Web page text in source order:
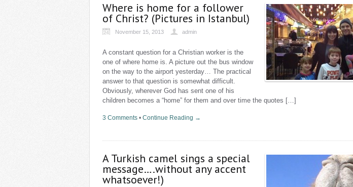
Where is home for a follower
of Christ? (Pictures in Istanbul)
November 15, 2013 admin
A constant question for a Christian worker is the
one of where home is. A picture out the bus window
on the way to the airport yesterday… The practical
answer to that question is somewhat difficult.
Obviously, wherever God has sent one of his
children becomes a “home” for them and over time the quotes […]
3 Comments • Continue Reading →
A Turkish camel sings a special
message….without any accent
whatsoever!)